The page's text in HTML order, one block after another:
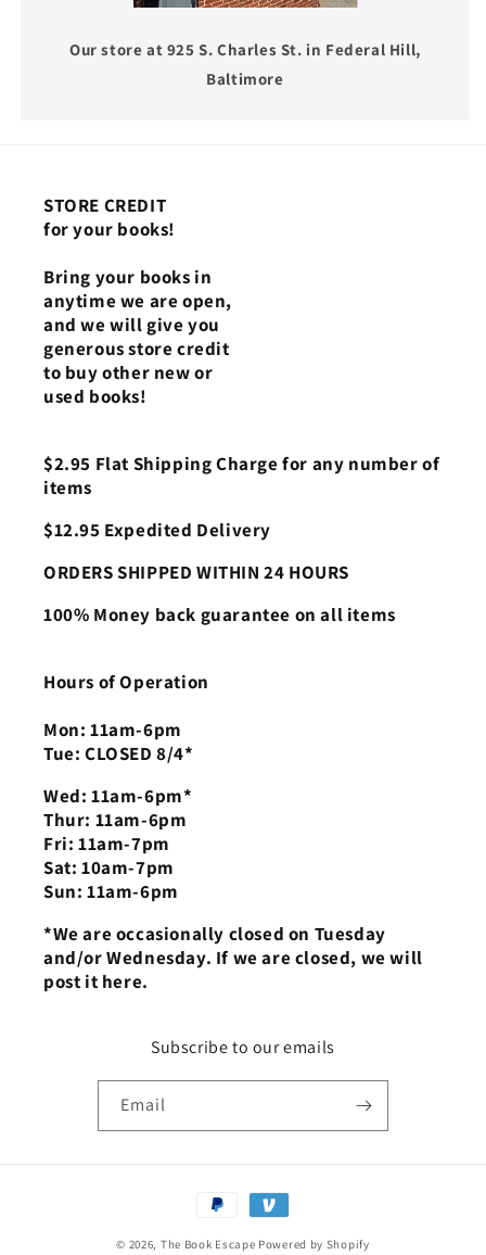
Our store at 925 S. Charles St. in Federal Hill,
Baltimore
STORE CREDIT
for your books!
Bring your books in
anytime we are open,
and we will give you
generous store credit
to buy other new or
used books!
$2.95 Flat Shipping Charge for any number of
items
$12.95 Expedited Delivery
ORDERS SHIPPED WITHIN 24 HOURS
100% Money back guarantee on all items
Hours of Operation
Mon: 11am-6pm
Tue: CLOSED 8/4*
Wed: 11am-6pm*
Thur: 11am-6pm
Fri: 11am-7pm
Sat: 10am-7pm
Sun: 11am-6pm
*We are occasionally closed on Tuesday
and/or Wednesday. If we are closed, we will
post it here.
Subscribe to our emails
Email
Payment
methods
© 2026, The Book Escape Powered by Shopify